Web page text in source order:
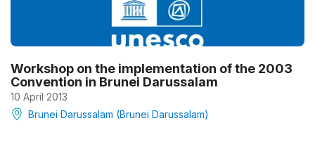
Workshop on the implementation of the 2003
Convention in Brunei Darussalam
10 April 2013
Brunei Darussalam (Brunei Darussalam)